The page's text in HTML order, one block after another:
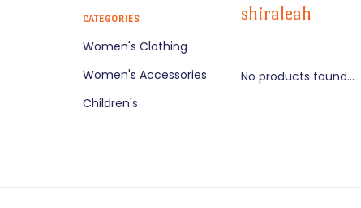
CATEGORIES
Women's Clothing
Women's Accessories
Children's
shiraleah
No products found...